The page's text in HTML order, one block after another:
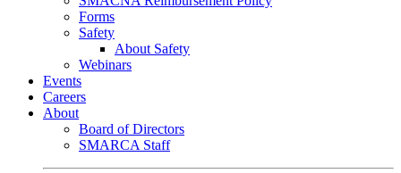
Forms
Safety
About Safety
Webinars
Events
Careers
About
Board of Directors
SMARCA Staff